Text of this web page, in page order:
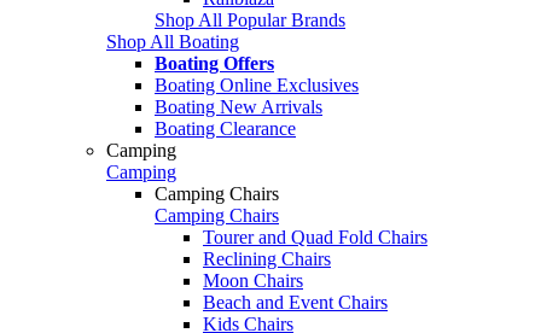
Shop All Popular Brands
Shop All Boating
Boating Offers
Boating Online Exclusives
Boating New Arrivals
Boating Clearance
Camping
Camping
Camping Chairs
Camping Chairs
Tourer and Quad Fold Chairs
Reclining Chairs
Moon Chairs
Beach and Event Chairs
Kids Chairs